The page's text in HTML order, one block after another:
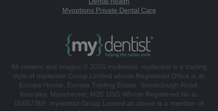
Myoptions Private Dental Care
All content and images © 2026 mydentist. mydentist is a trading
style of mydentist Group Limited whose Registered Office is at:
Europa House, Europa Trading Estate, Stoneclough Road,
Kearsley, Manchester, M26 1GG Whose Registered No is:
05657369. mydentist Group Limited as above is a member of